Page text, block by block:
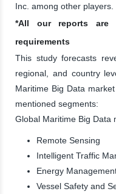
Inc. among other players.
*All our reports are
requirements
This study forecasts
regional, and country
Maritime Big Data
mentioned segments:
Global Maritime Big Data
Remote Sensing
Intelligent Traffic
Energy
Vessel Safety and